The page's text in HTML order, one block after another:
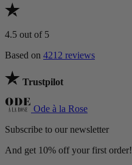
4.5 out of 5
Based on 4212 reviews
Trustpilot
Ode à la Rose
Subscribe to our newsletter
And get 10% off your first order!